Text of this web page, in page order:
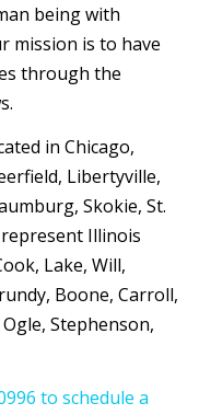
being with
mission is to have
through the
in Chicago,
Libertyville,
Skokie, St.
represent Illinois
Lake, Will,
Boone, Carroll,
Stephenson,
to schedule a